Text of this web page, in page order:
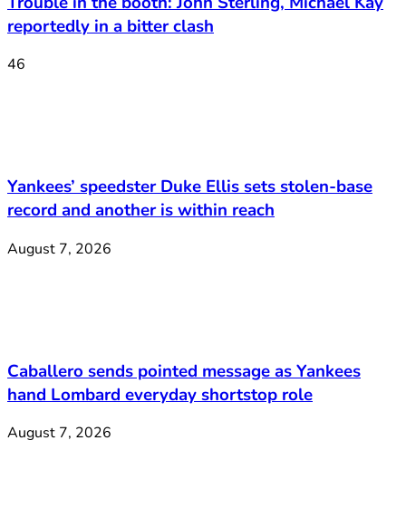
reportedly in a bitter clash
46
Yankees’ speedster Duke Ellis sets stolen-base
record and another is within reach
August 7, 2026
Caballero sends pointed message as Yankees
hand Lombard everyday shortstop role
August 7, 2026